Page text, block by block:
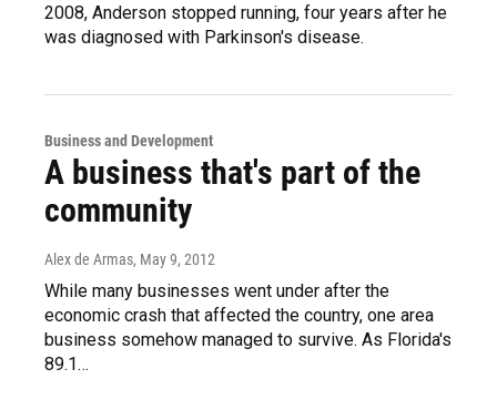
2008, Anderson stopped running, four years after he
was diagnosed with Parkinson's disease.
Business and Development
A business that's part of the
community
Alex de Armas, May 9, 2012
While many businesses went under after the
economic crash that affected the country, one area
business somehow managed to survive. As Florida's
89.1…